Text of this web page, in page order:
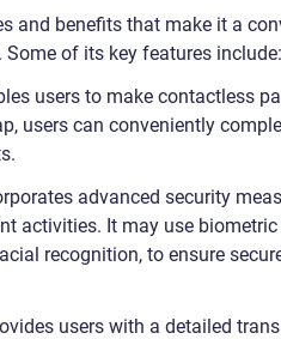
and benefits that make it a
of its key features include:
users to make contactless
users can conveniently
advanced security
activities. It may use biometric
recognition, to ensure
users with a detailed